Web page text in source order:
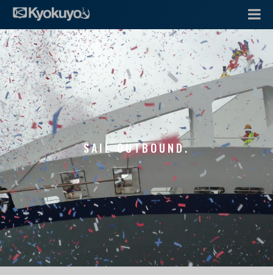
SAIL OUTBOUND.